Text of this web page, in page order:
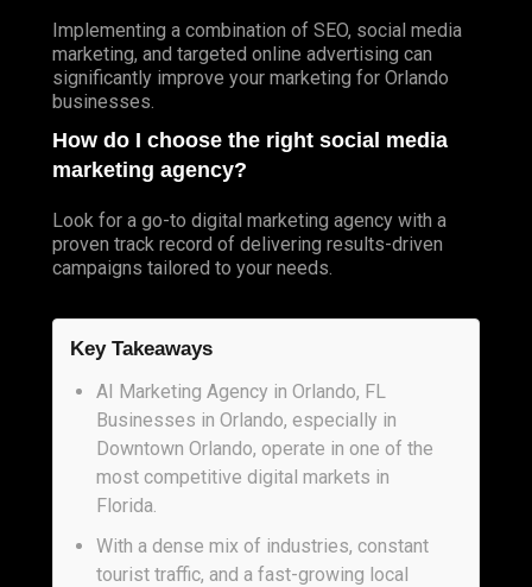
Implementing a combination of SEO, social media
marketing, and targeted online advertising can
significantly improve your marketing for Orlando
businesses.
How do I choose the right social media
marketing agency?
Look for a go-to digital marketing agency with a
proven track record of delivering results-driven
campaigns tailored to your needs.
Key Takeaways
AI Marketing Agency in Orlando, FL
Businesses in Orlando, especially in
Downtown Orlando, operate in one of the
most competitive digital markets in
Florida.
With a dense mix of industries, constant
tourist traffic, and a fast-growing local